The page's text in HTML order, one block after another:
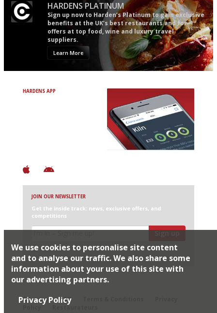
HARDENS PLATINUM
Sign up now to Harden’s Platinum to gain exclusive
benefits at the UK’s best restaurants and for
offers at top food, wine and luxury travel
suppliers.
Learn More
HARDENS APP
JOIN OUR NEWSLETTER
Get the inside track: news, exclusive offers, and
competitions
Sign up
I would like Harden’s to share my details with selected
partners
Sitemap
FAQ
Restaurateurs
We use cookies to personalise site content
and to analyse our traffic. We also share some
information about your use of this site with
our advertising partners.
Privacy Policy